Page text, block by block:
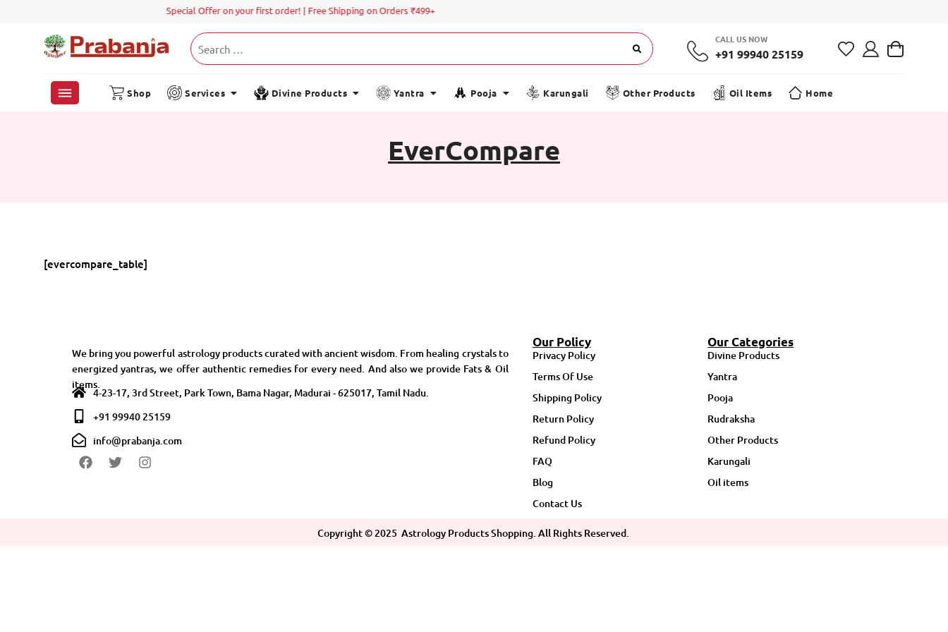
Special Offer on your first order! | Free Shipping on Orders ₹499+
CALL US NOW
+91 99940 25159
Shop Services Divine Products Yantra Pooja Karungali Other Products Oil Items Home
EverCompare
[evercompare_table]
We bring you powerful astrology products curated with ancient wisdom. From healing crystals to
energized yantras, we offer authentic remedies for every need. And also we provide Fats & Oil
items.
4-23-17, 3rd Street, Park Town, Bama Nagar, Madurai - 625017, Tamil Nadu.
+91 99940 25159
info@prabanja.com
Our Policy
Privacy Policy
Terms Of Use
Shipping Policy
Return Policy
Refund Policy
FAQ
Blog
Contact Us
Our Categories
Divine Products
Yantra
Pooja
Rudraksha
Other Products
Karungali
Oil items
Copyright ©2025 Astrology Products Shopping. All Rights Reserved.